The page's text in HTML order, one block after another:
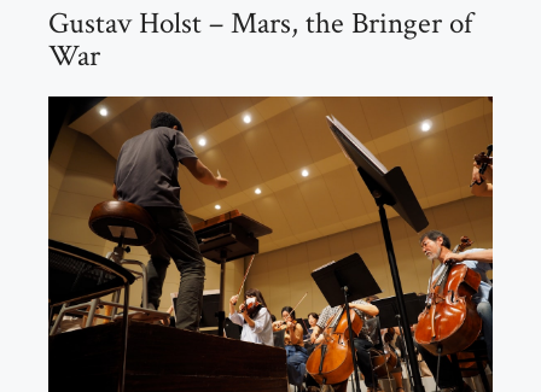
Gustav Holst – Mars, the Bringer of
War